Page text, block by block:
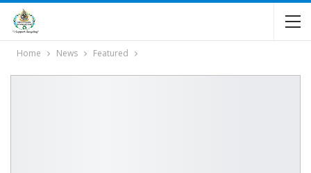
Home News Featured